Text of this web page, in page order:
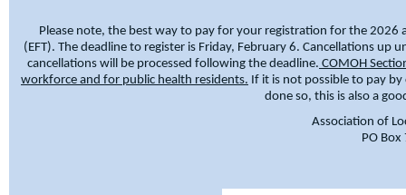
Please note, the best way to pay for your registration for the 2026
(EFT). The deadline to register is Friday, February 6. Cancellations up
cancellations will be processed following the deadline. COMOH
workforce and for public health residents. If it is not possible to pay by
done so, this is also a
Association of
PO